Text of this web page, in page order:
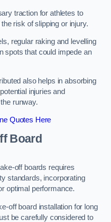
traction for athletes to
risk of slipping or injury.
regular raking and levelling
spots that could impede an
also helps in absorbing
injuries and
runway.
Quotes Here
Board
off boards requires
standards, incorporating
optimal performance.
off board installation for long
be carefully considered to